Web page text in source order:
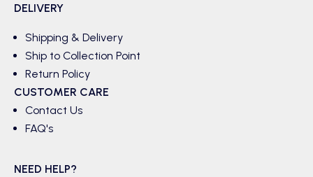
DELIVERY
Shipping & Delivery
Ship to Collection Point
Return Policy
CUSTOMER CARE
Contact Us
FAQ's
NEED HELP?